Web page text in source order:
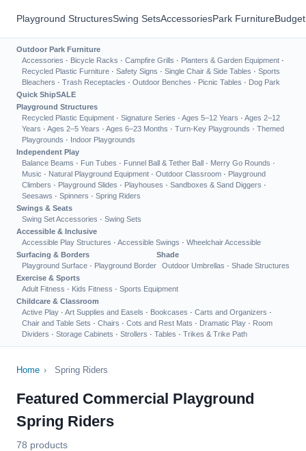
Playground StructuresSwing SetsAccessoriesPark Furniture
Outdoor Park Furniture
Accessories · Bicycle Racks · Campfire Grills · Planters & Garden Equipment ·
Recycled Plastic Furniture · Safety Signs · Single Chair & Side Tables · Sports
Bleachers · Trash Receptacles · Outdoor Benches · Picnic Tables · Dog Park
Quick ShipSALE
Playground Structures
Recycled Plastic Equipment · Signature Series · Ages 5–12 Years · Ages 2–12
Years · Ages 2–5 Years · Ages 6–23 Months · Turn-Key Playgrounds · Themed
Playgrounds · Indoor Playgrounds
Independent Play
Balance Beams · Fun Tubes · Funnel Ball & Tether Ball · Merry Go Rounds ·
Music · Natural Playground Equipment · Outdoor Classroom · Playground
Climbers · Playground Slides · Playhouses · Sandboxes & Sand Diggers ·
Seesaws · Spinners · Spring Riders
Swings & Seats
Swing Set Accessories · Swing Sets
Accessible & Inclusive
Accessible Play Structures · Accessible Swings · Wheelchair Accessible
Surfacing & Borders
Playground Surface · Playground Border
Shade
Outdoor Umbrellas · Shade Structures
Exercise & Sports
Adult Fitness · Kids Fitness · Sports Equipment
Childcare & Classroom
Active Play · Art Supplies and Easels · Bookcases · Carts and Organizers ·
Chair and Table Sets · Chairs · Cots and Rest Mats · Dramatic Play · Room
Dividers · Storage Cabinets · Strollers · Tables · Trikes & Trike Path
Home › Spring Riders
Featured Commercial Playground
Spring Riders
78 products